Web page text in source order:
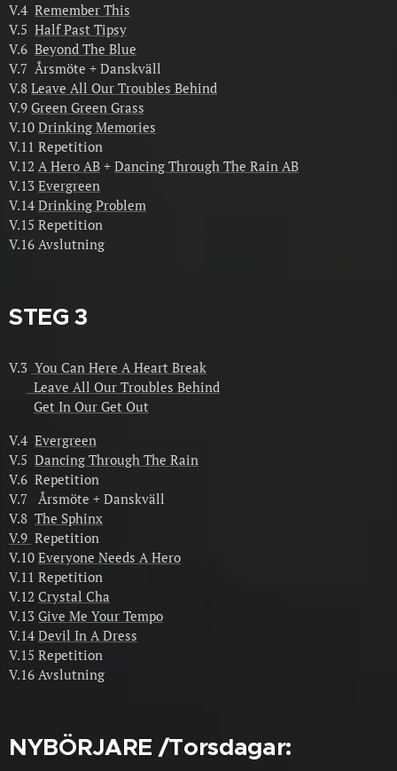
V.4 Remember This
V.5 Half Past Tipsy
V.6 Beyond The Blue
V.7 Årsmöte + Danskväll
V.8 Leave All Our Troubles Behind
V.9 Green Green Grass
V.10 Drinking Memories
V.11 Repetition
V.12 A Hero AB + Dancing Through The Rain AB
V.13 Evergreen
V.14 Drinking Problem
V.15 Repetition
V.16 Avslutning
STEG 3
V.3 You Can Here A Heart Break
Leave All Our Troubles Behind
Get In Our Get Out
V.4 Evergreen
V.5 Dancing Through The Rain
V.6 Repetition
V.7 Årsmöte + Danskväll
V.8 The Sphinx
V.9 Repetition
V.10 Everyone Needs A Hero
V.11 Repetition
V.12 Crystal Cha
V.13 Give Me Your Tempo
V.14 Devil In A Dress
V.15 Repetition
V.16 Avslutning
NYBÖRJARE /Torsdagar: